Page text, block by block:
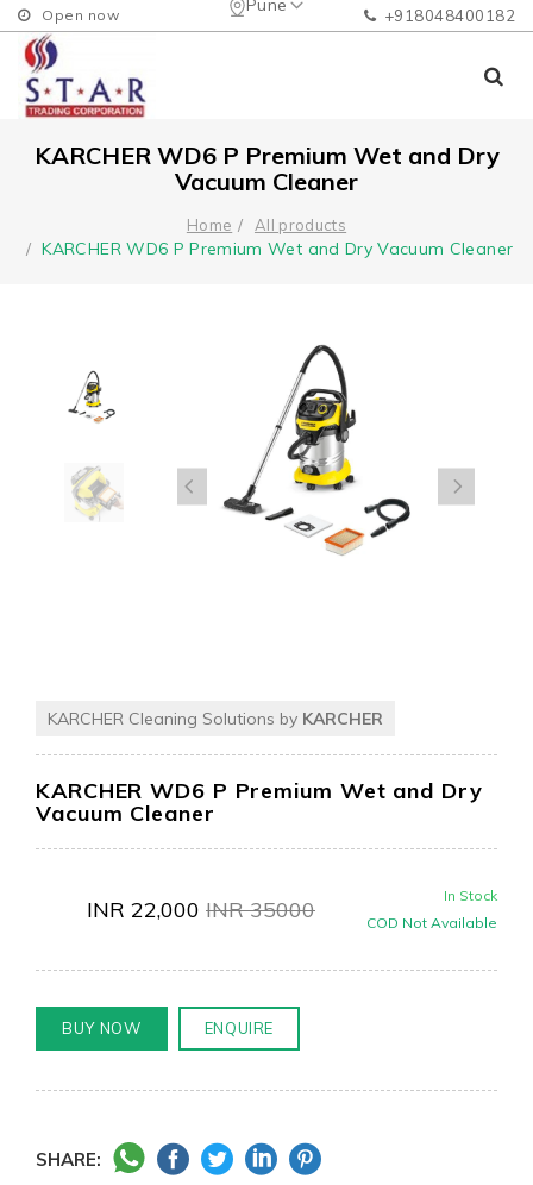
Pune
Open now +918048400182
KARCHER WD6 P Premium Wet and Dry
Vacuum Cleaner
Home All products
KARCHER WD6 P Premium Wet and Dry Vacuum Cleaner
KARCHER Cleaning Solutions by KARCHER
KARCHER WD6 P Premium Wet and Dry
Vacuum Cleaner
INR 22,000 INR35000
In Stock
COD Not Available
BUY NOW ENQUIRE
SHARE: